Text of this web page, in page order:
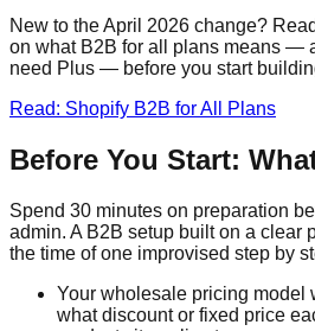
New to the April 2026 change?
on what B2B for all plans means —
need Plus — before you start
Read: Shopify B2B for All Plans
Before You Start:
Spend 30 minutes on preparation
admin. A B2B setup built on a clear
the time of one improvised step by
Your wholesale pricing model
what discount or fixed price